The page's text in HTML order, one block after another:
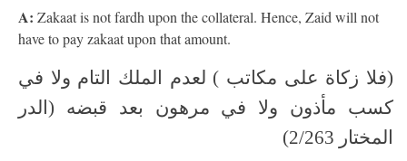
A: Zakaat is not fardh upon the collateral. Hence, Zaid will not
have to pay zakaat upon that amount.
(فلا زكاة على مكاتب ) لعدم الملك التام ولا في
كسب مأذون ولا في مرهون بعد قبضه (الدر
المختار 2/263)